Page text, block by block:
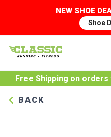
NEW SHOE
Shoe
Free Shipping on orders
BACK